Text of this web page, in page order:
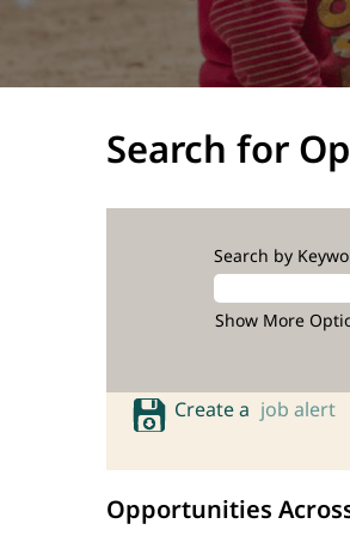
Search for
Search by
Show More
Create a job alert
Opportunities